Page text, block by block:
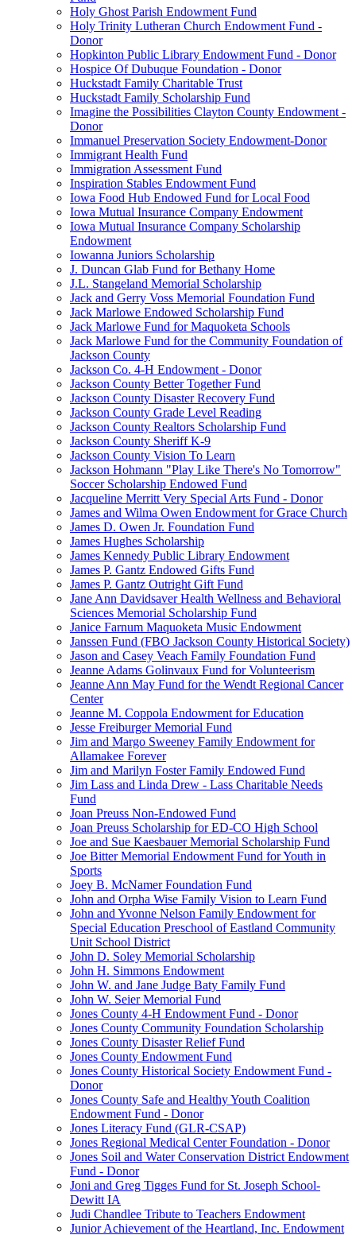
Holy Ghost Parish Endowment Fund
Holy Trinity Lutheran Church Endowment Fund -
Donor
Hopkinton Public Library Endowment Fund - Donor
Hospice Of Dubuque Foundation - Donor
Huckstadt Family Charitable Trust
Huckstadt Family Scholarship Fund
Imagine the Possibilities Clayton County Endowment -
Donor
Immanuel Preservation Society Endowment-Donor
Immigrant Health Fund
Immigration Assessment Fund
Inspiration Stables Endowment Fund
Iowa Food Hub Endowed Fund for Local Food
Iowa Mutual Insurance Company Endowment
Iowa Mutual Insurance Company Scholarship
Endowment
Iowanna Juniors Scholarship
J. Duncan Glab Fund for Bethany Home
J.L. Stangeland Memorial Scholarship
Jack and Gerry Voss Memorial Foundation Fund
Jack Marlowe Endowed Scholarship Fund
Jack Marlowe Fund for Maquoketa Schools
Jack Marlowe Fund for the Community Foundation of
Jackson County
Jackson Co. 4-H Endowment - Donor
Jackson County Better Together Fund
Jackson County Disaster Recovery Fund
Jackson County Grade Level Reading
Jackson County Realtors Scholarship Fund
Jackson County Sheriff K-9
Jackson County Vision To Learn
Jackson Hohmann "Play Like There's No Tomorrow"
Soccer Scholarship Endowed Fund
Jacqueline Merritt Very Special Arts Fund - Donor
James and Wilma Owen Endowment for Grace Church
James D. Owen Jr. Foundation Fund
James Hughes Scholarship
James Kennedy Public Library Endowment
James P. Gantz Endowed Gifts Fund
James P. Gantz Outright Gift Fund
Jane Ann Davidsaver Health Wellness and Behavioral
Sciences Memorial Scholarship Fund
Janice Farnum Maquoketa Music Endowment
Janssen Fund (FBO Jackson County Historical Society)
Jason and Casey Veach Family Foundation Fund
Jeanne Adams Golinvaux Fund for Volunteerism
Jeanne Ann May Fund for the Wendt Regional Cancer
Center
Jeanne M. Coppola Endowment for Education
Jesse Freiburger Memorial Fund
Jim and Margo Sweeney Family Endowment for
Allamakee Forever
Jim and Marilyn Foster Family Endowed Fund
Jim Lass and Linda Drew - Lass Charitable Needs
Fund
Joan Preuss Non-Endowed Fund
Joan Preuss Scholarship for ED-CO High School
Joe and Sue Kaesbauer Memorial Scholarship Fund
Joe Bitter Memorial Endowment Fund for Youth in
Sports
Joey B. McNamer Foundation Fund
John and Orpha Wise Family Vision to Learn Fund
John and Yvonne Nelson Family Endowment for
Special Education Preschool of Eastland Community
Unit School District
John D. Soley Memorial Scholarship
John H. Simmons Endowment
John W. and Jane Judge Baty Family Fund
John W. Seier Memorial Fund
Jones County 4-H Endowment Fund - Donor
Jones County Community Foundation Scholarship
Jones County Disaster Relief Fund
Jones County Endowment Fund
Jones County Historical Society Endowment Fund -
Donor
Jones County Safe and Healthy Youth Coalition
Endowment Fund - Donor
Jones Literacy Fund (GLR-CSAP)
Jones Regional Medical Center Foundation - Donor
Jones Soil and Water Conservation District Endowment
Fund - Donor
Joni and Greg Tigges Fund for St. Joseph School-
Dewitt IA
Judi Chandlee Tribute to Teachers Endowment
Junior Achievement of the Heartland, Inc. Endowment